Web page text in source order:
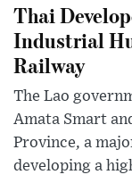
Thai
Industrial
Railway
The Lao
Amata Smart
Province, a
developing a